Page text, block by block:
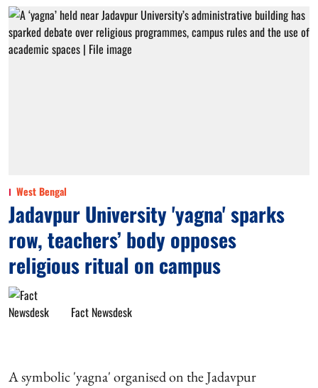
West Bengal
Jadavpur University 'yagna' sparks
row, teachers’ body opposes
religious ritual on campus
Fact Newsdesk
A symbolic 'yagna' organised on the Jadavpur